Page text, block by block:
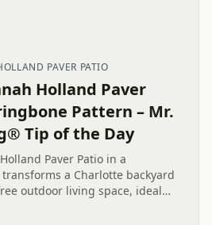
PAVER PATIO
Holland Paver
Pattern – Mr.
Tip of the Day
Paver Patio in a
a Charlotte backyard
outdoor living space, ideal